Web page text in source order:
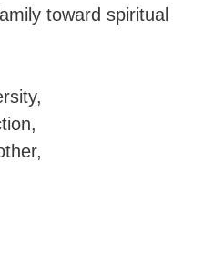
toward spiritual